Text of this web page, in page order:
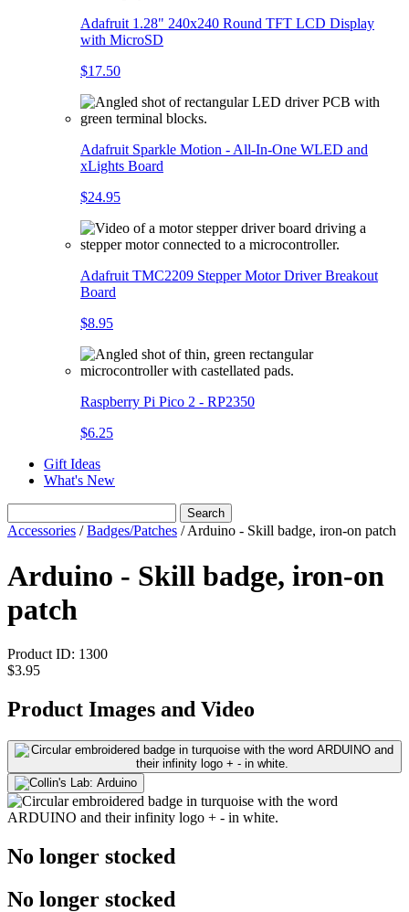
Adafruit 1.28" 240x240 Round TFT LCD Display
with MicroSD
$17.50
Adafruit Sparkle Motion - All-In-One WLED and
xLights Board
$24.95
Adafruit TMC2209 Stepper Motor Driver Breakout
Board
$8.95
Raspberry Pi Pico 2 - RP2350
$6.25
Gift Ideas
What's New
Search
Accessories /Badges/Patches /Arduino - Skill badge, iron-on patch
Arduino - Skill badge, iron-on
patch
Product ID: 1300
$3.95
Product Images and Video
No longer stocked
No longer stocked